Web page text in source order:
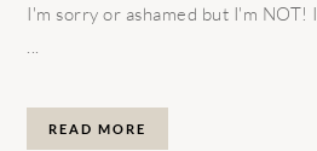
I'm sorry or ashamed but I'm NOT!
READ MORE